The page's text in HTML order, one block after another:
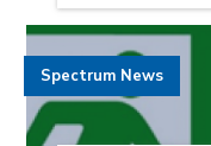
Spectrum News